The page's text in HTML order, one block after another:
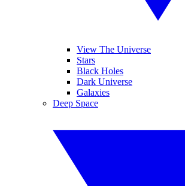
View The Universe
Stars
Black Holes
Dark Universe
Galaxies
Deep Space